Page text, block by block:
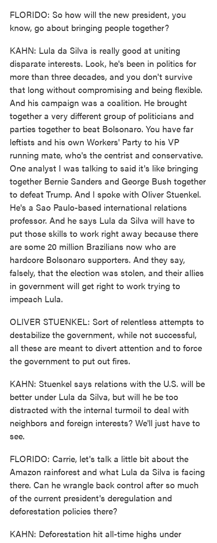
FLORIDO: So how will the new president, you
know, go about bringing people together?
KAHN: Lula da Silva is really good at uniting
disparate interests. Look, he's been in politics for
more than three decades, and you don't survive
that long without compromising and being flexible.
And his campaign was a coalition. He brought
together a very different group of politicians and
parties together to beat Bolsonaro. You have far
leftists and his own Workers' Party to his VP
running mate, who's the centrist and conservative.
One analyst I was talking to said it's like bringing
together Bernie Sanders and George Bush together
to defeat Trump. And I spoke with Oliver Stuenkel.
He's a Sao Paulo-based international relations
professor. And he says Lula da Silva will have to
put those skills to work right away because there
are some 20 million Brazilians now who are
hardcore Bolsonaro supporters. And they say,
falsely, that the election was stolen, and their allies
in government will get right to work trying to
impeach Lula.
OLIVER STUENKEL: Sort of relentless attempts to
destabilize the government, while not successful,
all these are meant to divert attention and to force
the government to put out fires.
KAHN: Stuenkel says relations with the U.S. will be
better under Lula da Silva, but will he be too
distracted with the internal turmoil to deal with
neighbors and foreign interests? We'll just have to
see.
FLORIDO: Carrie, let's talk a little bit about the
Amazon rainforest and what Lula da Silva is facing
there. Can he wrangle back control after so much
of the current president's deregulation and
deforestation policies there?
KAHN: Deforestation hit all-time highs under